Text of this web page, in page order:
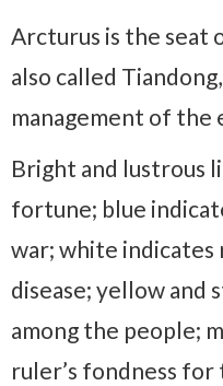
Arcturus is the seat
also called
management of the
Bright and lustrous
fortune; blue
war; white indicates
disease; yellow and
among the people;
ruler’s fondness for